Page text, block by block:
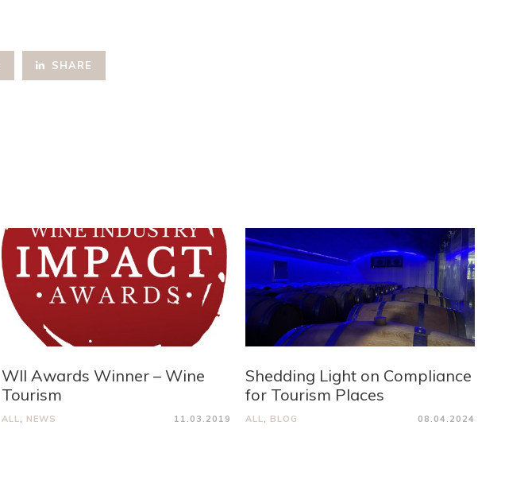
SHARE
WII Awards Winner – Wine
Tourism
ALL NEWS 11.03.2019
Shedding Light on Compliance
for Tourism Places
ALL BLOG 08.04.2024